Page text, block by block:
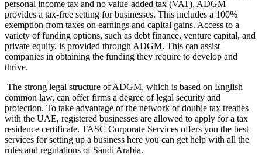
personal income tax and no value-added tax (VAT), ADGM
provides a tax-free setting for businesses. This includes a 100%
exemption from taxes on earnings and capital gains. Access to a
variety of funding options, such as debt finance, venture capital, and
private equity, is provided through ADGM. This can assist
companies in obtaining the funding they require to develop and
thrive.
The strong legal structure of ADGM, which is based on English
common law, can offer firms a degree of legal security and
protection. To take advantage of the network of double tax treaties
with the UAE, registered businesses are allowed to apply for a tax
residence certificate. TASC Corporate Services offers you the best
services for setting up a business here you can get help with all the
rules and regulations of Saudi Arabia.